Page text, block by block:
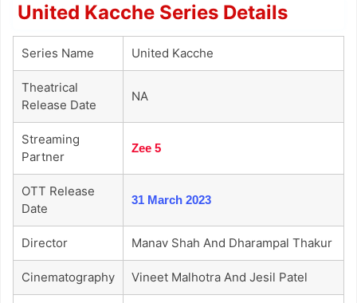
United Kacche Series Details
Series Name United Kacche
Theatrical
Release Date
NA
Streaming
Partner
Zee 5
OTT Release
Date
31 March 2023
Director Manav Shah And Dharampal Thakur
Cinematography Vineet Malhotra And Jesil Patel